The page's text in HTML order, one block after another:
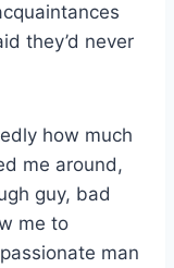
they’d never
how much
me around,
guy, bad
me to
man